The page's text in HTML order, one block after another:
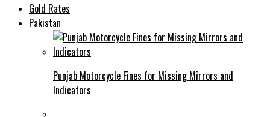
Gold Rates
Pakistan
Punjab Motorcycle Fines for Missing Mirrors and
Indicators